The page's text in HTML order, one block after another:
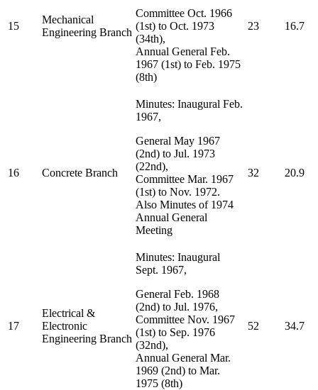
15
Mechanical
Engineering Branch
Committee Oct. 1966
(1st) to Oct. 1973
(34th),
Annual General Feb.
1967 (1st) to Feb. 1975
(8th)
23 16.7
16 Concrete Branch
Minutes: Inaugural Feb.
1967,
General May 1967
(2nd) to Jul. 1973
(22nd),
Committee Mar. 1967
(1st) to Nov. 1972.
Also Minutes of 1974
Annual General
Meeting
32 20.9
17
Electrical &
Electronic
Engineering Branch
Minutes: Inaugural
Sept. 1967,
General Feb. 1968
(2nd) to Jul. 1976,
Committee Nov. 1967
(1st) to Sep. 1976
(32nd),
Annual General Mar.
1969 (2nd) to Mar.
1975 (8th)
52 34.7